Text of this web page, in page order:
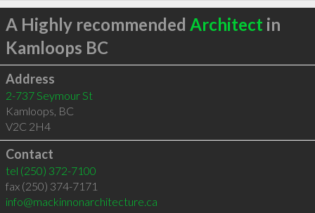
A Highly recommended Architect in
Kamloops BC
Address
2-737 Seymour St
Kamloops, BC
V2C 2H4
Contact
tel (250) 372-7100
fax (250) 374-7171
info@mackinnonarchitecture.ca